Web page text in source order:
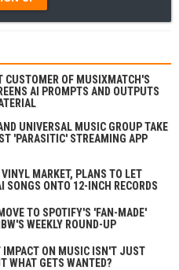
CUSTOMER OF MUSIXMATCH'S
AI PROMPTS AND OUTPUTS
UNIVERSAL MUSIC GROUP TAKE
'PARASITIC' STREAMING APP
MARKET, PLANS TO LET
SONGS ONTO 12-INCH RECORDS
TO SPOTIFY'S 'FAN-MADE'
WEEKLY ROUND-UP
IMPACT ON MUSIC ISN'T JUST
WHAT GETS WANTED?